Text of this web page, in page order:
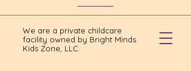
We are a private childcare
facility owned by Bright Minds
Kids Zone, LLC.